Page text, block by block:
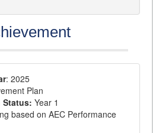
: 2025
Plan
Status: Year 1
based on AEC Performance